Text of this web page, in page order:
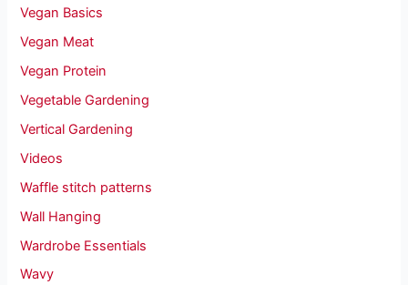
Vegan Basics
Vegan Meat
Vegan Protein
Vegetable Gardening
Vertical Gardening
Videos
Waffle stitch patterns
Wall Hanging
Wardrobe Essentials
Wavy